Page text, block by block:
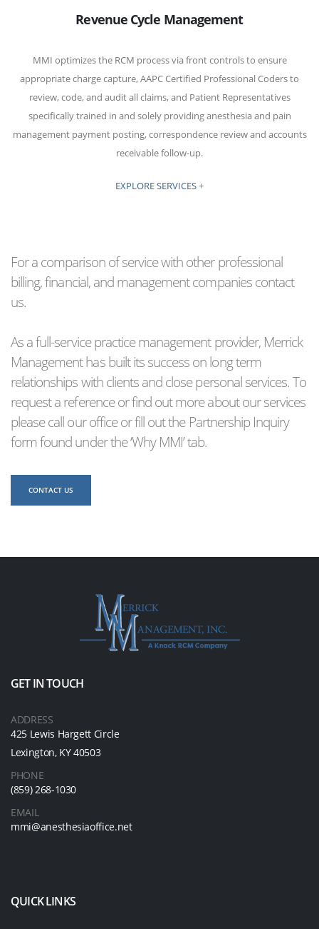
Revenue Cycle Management
MMI optimizes the RCM process via front controls to ensure
appropriate charge capture, AAPC Certified Professional Coders to
review, code, and audit all claims, and Patient Representatives
specifically trained in and solely providing anesthesia and pain
management payment posting, correspondence review and accounts
receivable follow-up.
EXPLORE SERVICES+
For a comparison of service with other professional
billing, financial, and management companies contact
us.
As a full-service practice management provider, Merrick
Management has built its success on long term
relationships with clients and close personal services. To
request a reference or find out more about our services
please call our office or fill out the Partnership Inquiry
form found under the ‘Why MMI’ tab.
CONTACT US
GET IN TOUCH
ADDRESS
425 Lewis Hargett Circle
Lexington, KY 40503
PHONE
(859) 268-1030
EMAIL
mmi@anesthesiaoffice.net
QUICK LINKS